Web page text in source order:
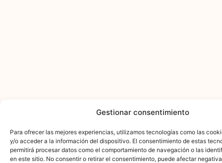
Gestionar consentimiento
Para ofrecer las mejores experiencias, utilizamos tecnologías como las
y/o acceder a la información del dispositivo. El consentimiento de estas
permitirá procesar datos como el comportamiento de navegación o las
en este sitio. No consentir o retirar el consentimiento, puede afectar